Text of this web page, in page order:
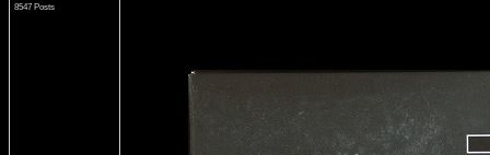
8547 Posts